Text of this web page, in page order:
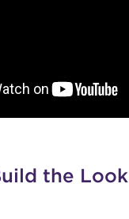
the Look